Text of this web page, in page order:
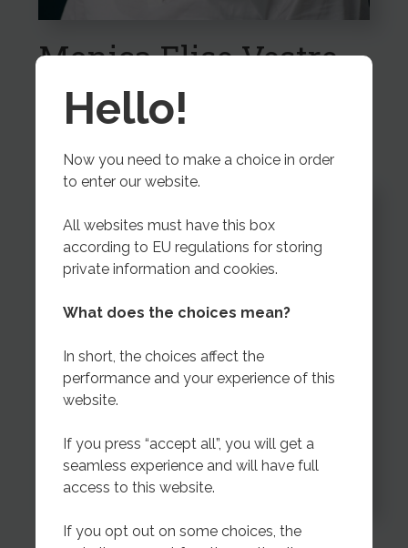
Monica Elise Vestre
Export Coordinator
Hello!
Now you need to make a choice in order
to enter our website.
All websites must have this box
according to EU regulations for storing
private information and cookies.
What does the choices mean?
In short, the choices affect the
performance and your experience of this
website.
If you press “accept all”, you will get a
seamless experience and will have full
access to this website.
If you opt out on some choices, the